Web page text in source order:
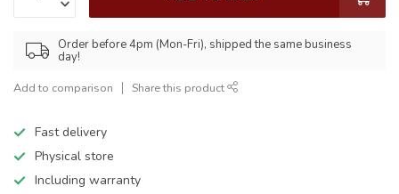
Order before 4pm (Mon-Fri), shipped the same business
day!
Add to comparison Share this product
Fast delivery
Physical store
Including warranty